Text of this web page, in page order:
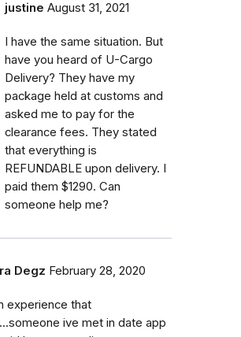
justine August 31, 2021
I have the same situation. But
have you heard of U-Cargo
Delivery? They have my
package held at customs and
asked me to pay for the
clearance fees. They stated
that everything is
REFUNDABLE upon delivery. I
paid them $1290. Can
someone help me?
Degz February 28, 2020
experience that
ive met in date app